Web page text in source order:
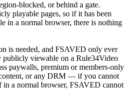
blocked, or behind a gate.
playable pages, so if it has been
in a normal browser, there is nothing
is needed, and FSAVED only ever
publicly viewable on a Rule34Video
paywalls, premium or members-only
or any DRM — if you cannot
in a normal browser, FSAVED cannot